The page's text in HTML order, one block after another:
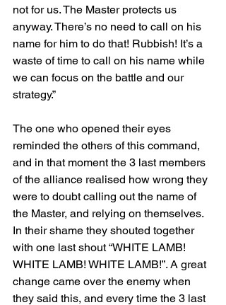
not for us. The Master protects us
anyway. There’s no need to call on his
name for him to do that! Rubbish! It’s a
waste of time to call on his name while
we can focus on the battle and our
strategy.”
The one who opened their eyes
reminded the others of this command,
and in that moment the 3 last members
of the alliance realised how wrong they
were to doubt calling out the name of
the Master, and relying on themselves.
In their shame they shouted together
with one last shout “WHITE LAMB!
WHITE LAMB! WHITE LAMB!”. A great
change came over the enemy when
they said this, and every time the 3 last